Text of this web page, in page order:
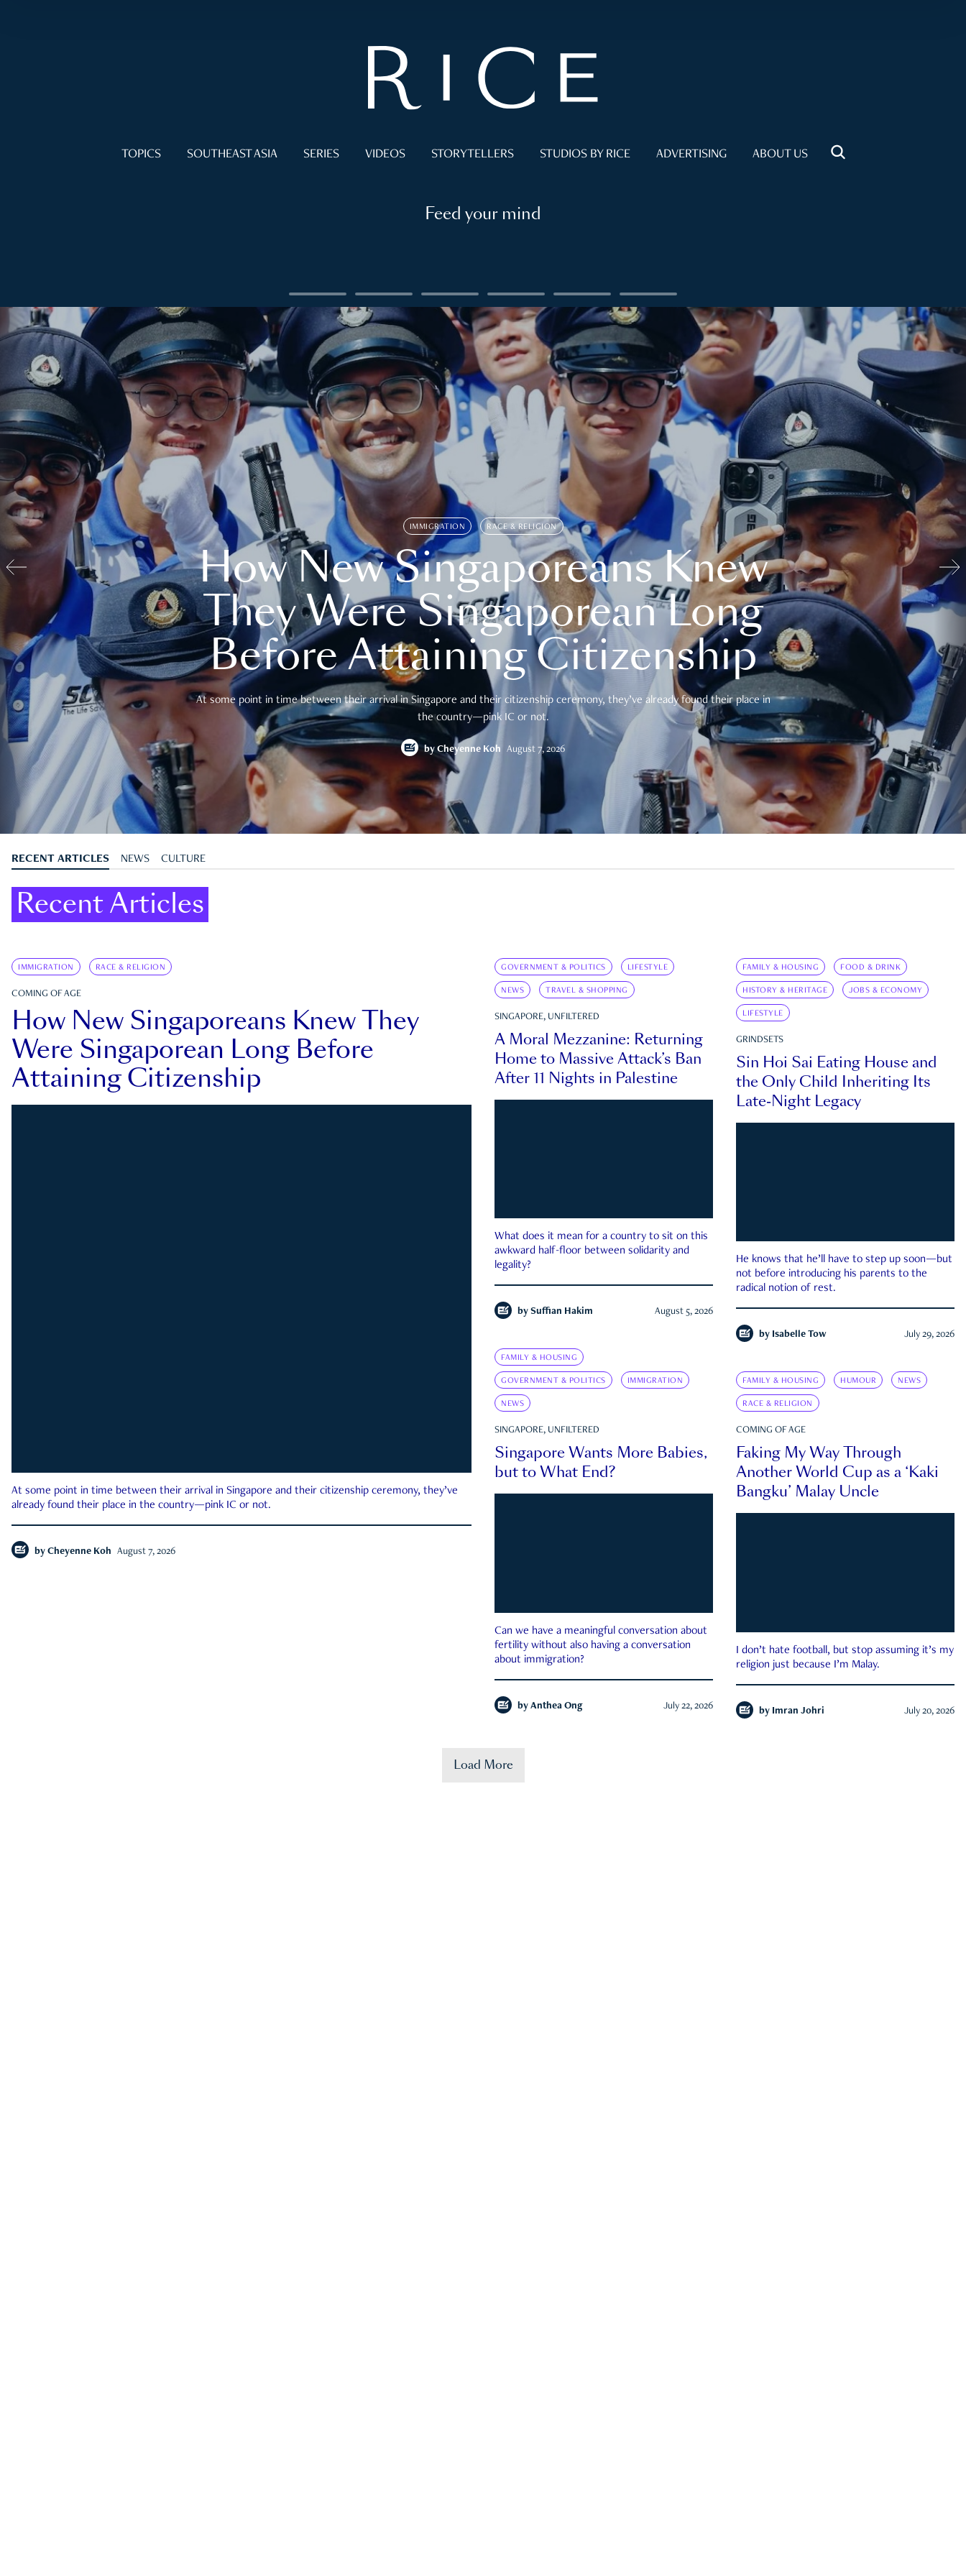
TOPICS SOUTHEAST ASIA SERIES VIDEOS STORYTELLERS STUDIOS BY RICE ADVERTISING ABOUT US
Feed your mind
IMMIGRATION RACE & RELIGION
How New Singaporeans Knew
They Were Singaporean Long
Before Attaining Citizenship
At some point in time between their arrival in Singapore and their citizenship ceremony, they’ve already found their place in
the country—pink IC or not.
by Cheyenne Koh August 7, 2026
RECENT ARTICLES NEWS CULTURE
Recent Articles
IMMIGRATION RACE & RELIGION
COMING OF AGE
How New Singaporeans Knew They
Were Singaporean Long Before
Attaining Citizenship
At some point in time between their arrival in Singapore and their citizenship ceremony, they’ve
already found their place in the country—pink IC or not.
by Cheyenne Koh August 7, 2026
GOVERNMENT & POLITICS LIFESTYLE
NEWS TRAVEL & SHOPPING
SINGAPORE, UNFILTERED
A Moral Mezzanine: Returning
Home to Massive Attack’s Ban
After 11 Nights in Palestine
What does it mean for a country to sit on this
awkward half-floor between solidarity and
legality?
by Suffian Hakim August 5, 2026
FAMILY & HOUSING FOOD & DRINK
HISTORY & HERITAGE JOBS & ECONOMY
LIFESTYLE
GRINDSETS
Sin Hoi Sai Eating House and
the Only Child Inheriting Its
Late-Night Legacy
He knows that he’ll have to step up soon—but
not before introducing his parents to the
radical notion of rest.
by Isabelle Tow July 29, 2026
FAMILY & HOUSING
GOVERNMENT & POLITICS IMMIGRATION
NEWS
SINGAPORE, UNFILTERED
Singapore Wants More Babies,
but to What End?
Can we have a meaningful conversation about
fertility without also having a conversation
about immigration?
by Anthea Ong July 22, 2026
FAMILY & HOUSING HUMOUR NEWS
RACE & RELIGION
COMING OF AGE
Faking My Way Through
Another World Cup as a ‘Kaki
Bangku’ Malay Uncle
I don’t hate football, but stop assuming it’s my
religion just because I’m Malay.
by Imran Johri July 20, 2026
Load More